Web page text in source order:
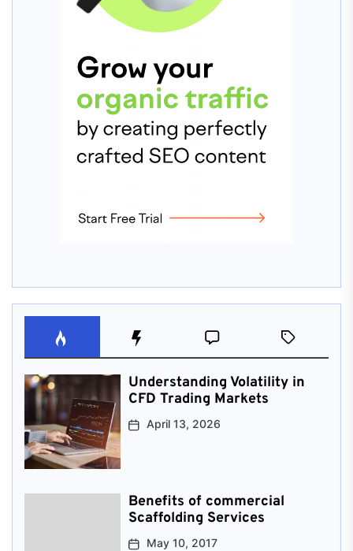
Understanding Volatility in
CFD Trading Markets
April 13, 2026
Benefits of commercial
Scaffolding Services
May 10, 2017